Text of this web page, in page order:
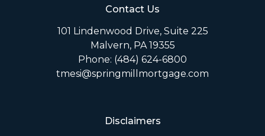
Contact Us
101 Lindenwood Drive, Suite 225
Malvern, PA 19355
Phone: (484) 624-6800
tmesi@springmillmortgage.com
Disclaimers